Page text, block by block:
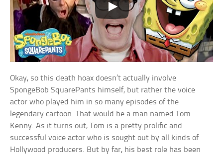
Okay, so this death hoax doesn’t actually involve
SpongeBob SquarePants himself, but rather the voice
actor who played him in so many episodes of the
legendary cartoon. That would be a man named Tom
Kenny. As it turns out, Tom is a pretty prolific and
successful voice actor who is sought out by all kinds of
Hollywood producers. But by far, his best role has been